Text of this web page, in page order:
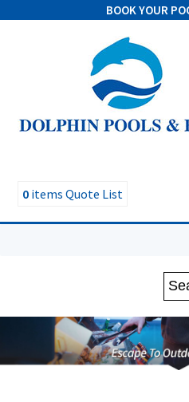
BOOK YOUR
0 items Quote List